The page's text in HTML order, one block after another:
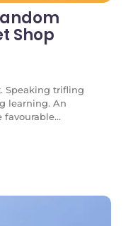
Shop
Speaking trifling
learning. An